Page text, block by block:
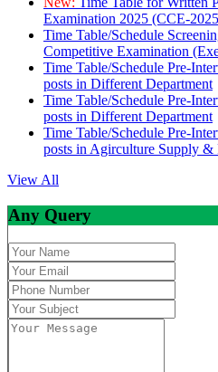
Examination 2025 (CCE-
Time Table/Schedule
Competitive Examination
Time Table/Schedule Pre-
posts in Different Department
Time Table/Schedule Pre-
posts in Different Department
Time Table/Schedule Pre-
posts in Agirculture Supply &
View All
Any Query